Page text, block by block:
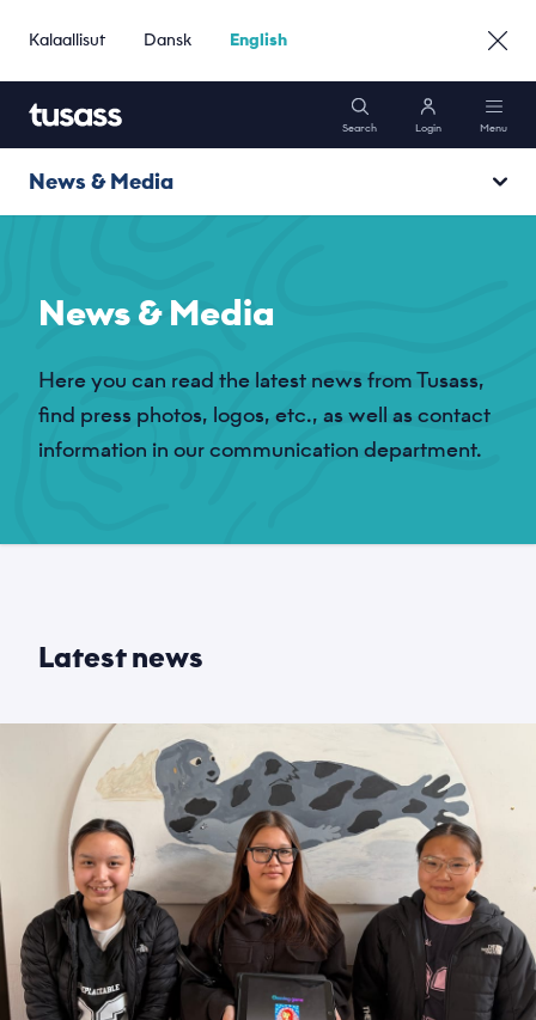
Kalaallisut Dansk English
Search Login Menu
Mobile
News & Media
Media
News & Media
Here you can read the latest news from Tusass,
find press photos, logos, etc., as well as contact
information in our communication department.
Latest news